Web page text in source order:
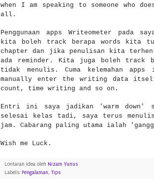
when I am speaking to someone who
all.
Penggunaan apps Writeometer pada
kita
boleh track berapa words kita
chapter dan jika penulisan kita
ada reminder. Kita juga boleh track
tidak menulis. Cuma kelemahan
manually enter the writing data itself
count , time writing and so on.
Entri ini saya jadikan 'warm down'
selesai kelas tadi, saya terus menulis
jam. Cabarang paling utama ialah
Wish me Luck.
Lontaran Idea oleh Nizam Yunus
Labels: Pengalaman, Tips